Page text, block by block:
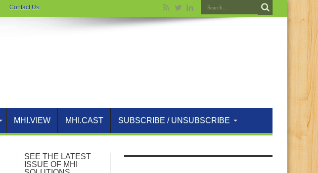
Contact Us
MHI.VIEW MHI.CAST SUBSCRIBE / UNSUBSCRIBE
SEE THE LATEST
ISSUE OF MHI